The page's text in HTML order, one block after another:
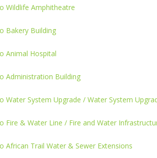
Wildlife Amphitheatre
Bakery Building
Animal Hospital
Administration Building
Water System Upgrade / Water System
Fire & Water Line / Fire and Water
African Trail Water & Sewer Extensions